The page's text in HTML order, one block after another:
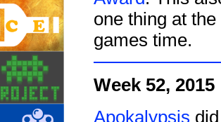
one thing at
games time.
Week 52, 2015
Apokalypsis